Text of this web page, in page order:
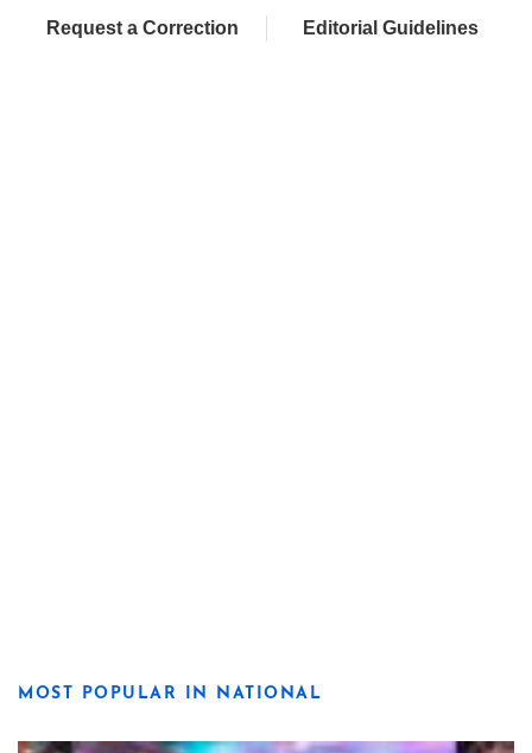
Request a Correction Editorial Guidelines
MOST POPULAR IN NATIONAL